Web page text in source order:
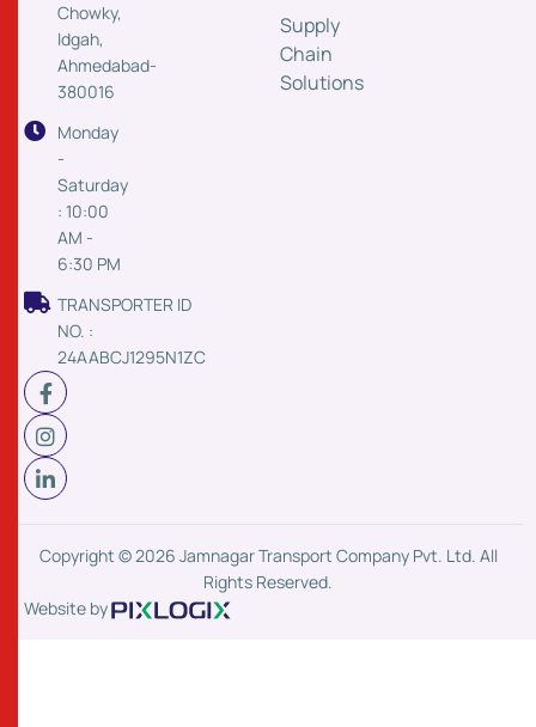
Chowky,
Idgah,
Ahmedabad-
380016
Monday
-
Saturday
: 10:00
AM -
6:30 PM
TRANSPORTER ID
NO. :
24AABCJ1295N1ZC
Supply
Chain
Solutions
Copyright © 2026 Jamnagar Transport Company Pvt. Ltd. All
Rights Reserved.
Website by